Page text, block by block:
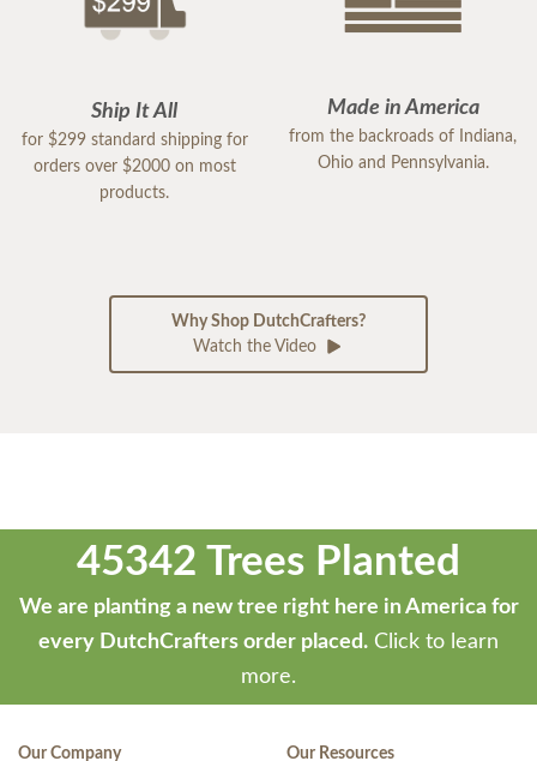
Ship It All
for $299 standard shipping for
orders over $2000 on most
products.
Made in America
from the backroads of Indiana,
Ohio and Pennsylvania.
Why Shop DutchCrafters?
Watch the Video
45342 Trees Planted
We are planting a new tree right here in America for
every DutchCrafters order placed. Click to learn
more.
Our Company Our Resources